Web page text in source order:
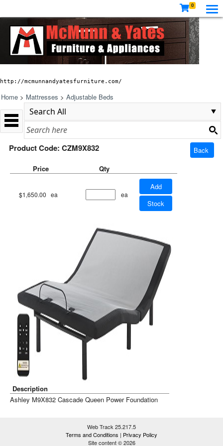
0
http://mcmunnandyatesfurniture.com/
Home > Mattresses > Adjustable Beds
Product Code: CZM9X832
Back
Price
Qty
$1,650.00 ea ea
Add
Stock
Description
Ashley M9X832 Cascade Queen Power Foundation
Web Track 25.217.5
Terms and Conditions | Privacy Policy
Site content © 2026